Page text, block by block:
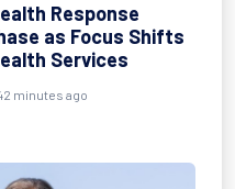
Response
as Focus Shifts
Services
minutes ago